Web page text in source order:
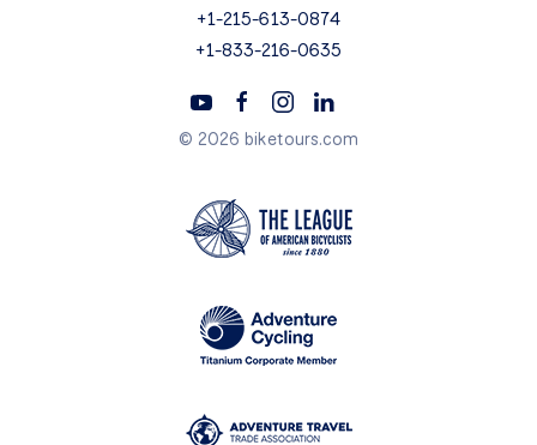
+1-215-613-0874
+1-833-216-0635
© 2026 biketours.com